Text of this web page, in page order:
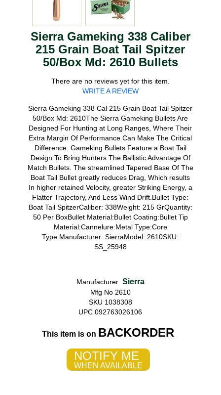
Sierra Gameking 338 Caliber
215 Grain Boat Tail Spitzer
50/Box Md: 2610 Bullets
There are no reviews yet for this item.
WRITE A REVIEW
Sierra Gameking 338 Cal 215 Grain Boat Tail Spitzer
50/Box Md: 2610The Sierra Gameking Bullets Are
Designed For Hunting at Long Ranges, Where Their
Extra Margin Of Performance Can Make The Critical
Difference. Gameking Bullets Feature a Boat Tail
Design To Bring Hunters The Ballistic Advantage Of
Match Bullets. The streamlined Tapered Base Of The
Boat Tail Bullet greatly reduces Drag, Which results
In higher retained Velocity, greater Striking Energy, a
Flatter Trajectory, And Less Wind Drift.Bullet Type:
Boat Tail SpitzerCaliber: 338Weight: 215 GrQuantity:
50 Per BoxBullet Material:Bullet Coating:Bullet Tip
Material:Cannelure:Metal Type:Core
Type:Manufacturer: SierraModel: 2610SKU:
SS_25948
Manufacturer Sierra
Mfg No 2610
SKU 1038308
UPC 092763026106
This item is on BACKORDER
NOTIFY ME
WHEN AVAILABLE